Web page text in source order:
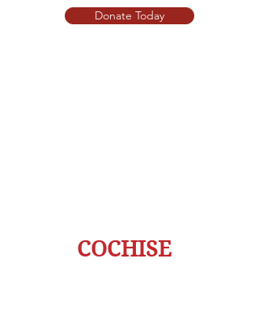
Donate Today
COCHISE